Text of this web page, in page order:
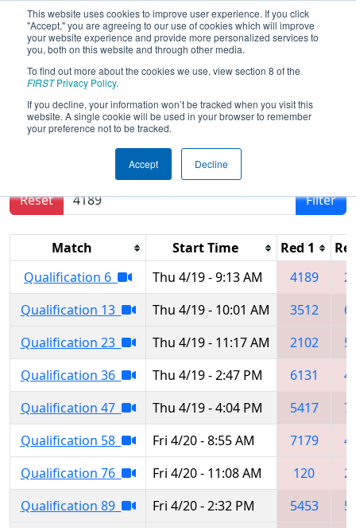
This website uses cookies to improve user experience. If you click
"Accept," you are agreeing to our use of cookies which will improve
your website experience and provide more personalized services to
you, both on this website and through other media.
To find out more about the cookies we use, view section 8 of the
FIRSTPrivacy Policy.
If you decline, your information won’t be tracked when you visit this
website. A single cookie will be used in your browser to remember
your preference not to be tracked.
Accept Decline
FIRST Championship -
Houston - Turing Subdivision
Results are filtered by search.
Click Reset button
Reset
Filter
Match Start Time Red 1
Qualification 6
Thu 4/19 - 9:13 AM 4189
Qualification 13
Thu 4/19 - 10:01 AM 3512
Qualification 23
Thu 4/19 - 11:17 AM 2102
Qualification 36
Thu 4/19 - 2:47 PM 6131
Qualification 47
Thu 4/19 - 4:04 PM 5417
Qualification 58
Fri 4/20 - 8:55 AM 7179
Qualification 76
Fri 4/20 - 11:08 AM 120
Qualification 89
Fri 4/20 - 2:32 PM 5453